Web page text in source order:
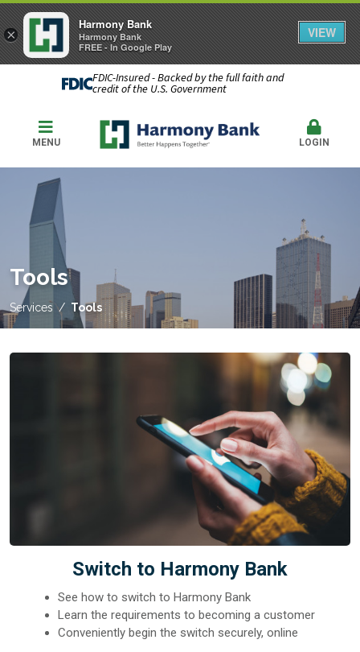
FDIC-Insured - Backed by the full faith and
credit of the U.S. Government
MENU LOGIN
Tools
Services Tools
Switch to Harmony Bank
See how to switch to Harmony Bank
Learn the requirements to becoming a customer
Conveniently begin the switch securely, online
×
Harmony Bank
Harmony Bank
FREE - In Google Play
VIEW